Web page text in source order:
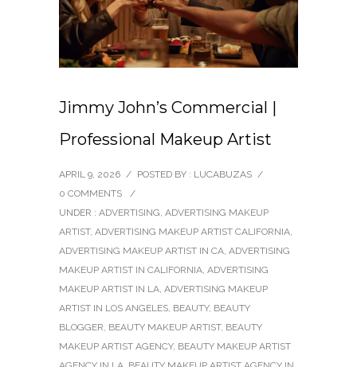
Jimmy John’s Commercial |
Professional Makeup Artist
APRIL 9, 2026 / POSTED BY : LUCABUZAS /
0 COMMENTS
/
UNDER : ADVERTISING, ADVERTISING MAKEUP
ARTIST, ADVERTISING MAKEUP ARTIST CALIFORNIA,
ADVERTISING MAKEUP ARTIST IN CA, ADVERTISING
MAKEUP ARTIST IN CALIFORNIA, ADVERTISING
MAKEUP ARTIST IN LA, ADVERTISING MAKEUP
ARTIST IN LOS ANGELES, BEAUTY, BEAUTY
BLOGGER, BEAUTY MAKEUP ARTIST, BEAUTY
MAKEUP ARTIST AGENCY, BEAUTY MAKEUP ARTIST